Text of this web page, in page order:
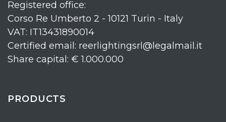
Registered office:
Corso Re Umberto 2 - 10121 Turin - Italy
VAT: IT13431890014
Certified email: reerlightingsrl@legalmail.it
Share capital: € 1.000.000
PRODUCTS